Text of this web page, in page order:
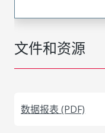
文件和资源
数据报表 (PDF)